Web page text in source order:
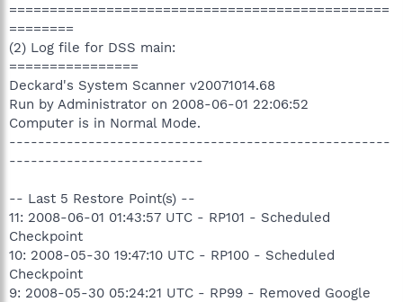
===============================================
========
(2) Log file for DSS main:
================
Deckard's System Scanner v20071014.68
Run by Administrator on 2008-06-01 22:06:52
Computer is in Normal Mode.
-----------------------------------------------------
---------------------------
-- Last 5 Restore Point(s) --
11: 2008-06-01 01:43:57 UTC - RP101 - Scheduled
Checkpoint
10: 2008-05-30 19:47:10 UTC - RP100 - Scheduled
Checkpoint
9: 2008-05-30 05:24:21 UTC - RP99 - Removed Google